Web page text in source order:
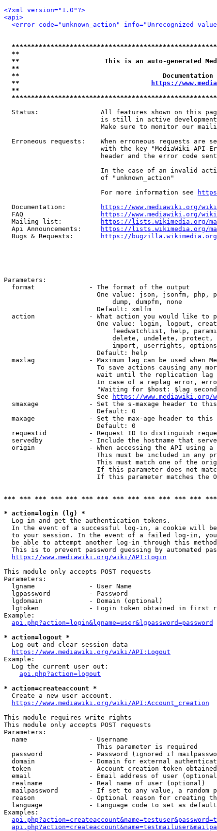
<?xml version="1.0"?>
<api>
<error code="unknown_action" info="Unrecognized
**
**                      This is an auto-generated
**
**
**
https://
**
Status:                All features shown on this
is still in active
Make sure to monitor our
Erroneous requests:    When erroneous requests are
with the key "MediaWiki-API-
header and the error code
In the case of an invalid
                         of "unknown_action"
                         For more information see
  Documentation:
https://www.mediawiki.org/
  FAQ
https://www.mediawiki.org/
  Mailing list:
https://lists.wikimedia.org/
  Api Announcements:
https://lists.wikimedia.org/
  Bugs & Requests:
https://bugzilla.wikimedia.org/
Parameters:
  format              - The format of the output
One value: json, jsonfm, php,
                            dump, dumpfm, none
                        Default: xmlfm
action              - What action you would like to
One value: login, logout,
feedwatchlist, help,
delete, undelete,
import, userrights,
                        Default: help
maxlag              - Maximum lag can be used when
To save actions causing any
wait until the replication
In case of a replag error,
"Waiting for $host: $lag
                        See
https://www.mediawiki.org/
smaxage             - Set the s-maxage header to
                        Default: 0
maxage              - Set the max-age header to
                        Default: 0
requestid           - Request ID to distinguish
servedby            - Include the hostname that
origin              - When accessing the API using
This must be included in any
This must match one of the
If this parameter does not
If this parameter matches the
*** *** *** *** *** *** *** *** *** *** *** *** ***
* action=login (lg) *
  Log in and get the authentication tokens.
In the event of a successful log-in, a cookie will
to your session. In the event of a failed log-in,
be able to attempt another log-in through this
This is to prevent password guessing by automated
https://www.mediawiki.org/wiki/API:Login
This module only accepts POST requests
Parameters:
  lgname              - User Name
  lgpassword          - Password
  lgdomain            - Domain (optional)
lgtoken             - Login token obtained in first
Example:
api.php?action=login&lgname=user&lgpassword=password
* action=logout *
  Log out and clear session data
https://www.mediawiki.org/wiki/API:Logout
Example:
  Log the current user out:
api.php?action=logout
* action=createaccount *
  Create a new user account.
https://www.mediawiki.org/wiki/API:Account_creation
This module requires write rights
This module only accepts POST requests
Parameters:
  name                - Username
                        This parameter is required
password            - Password (ignored if
domain              - Domain for external
token               - Account creation token
email               - Email address of user
  realname            - Real name of user (optional)
mailpassword        - If set to any value, a random
reason              - Optional reason for creating
language            - Language code to set as
Examples: